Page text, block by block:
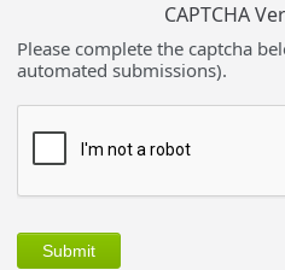
CAPTCHA
Please complete the captcha
automated submissions).